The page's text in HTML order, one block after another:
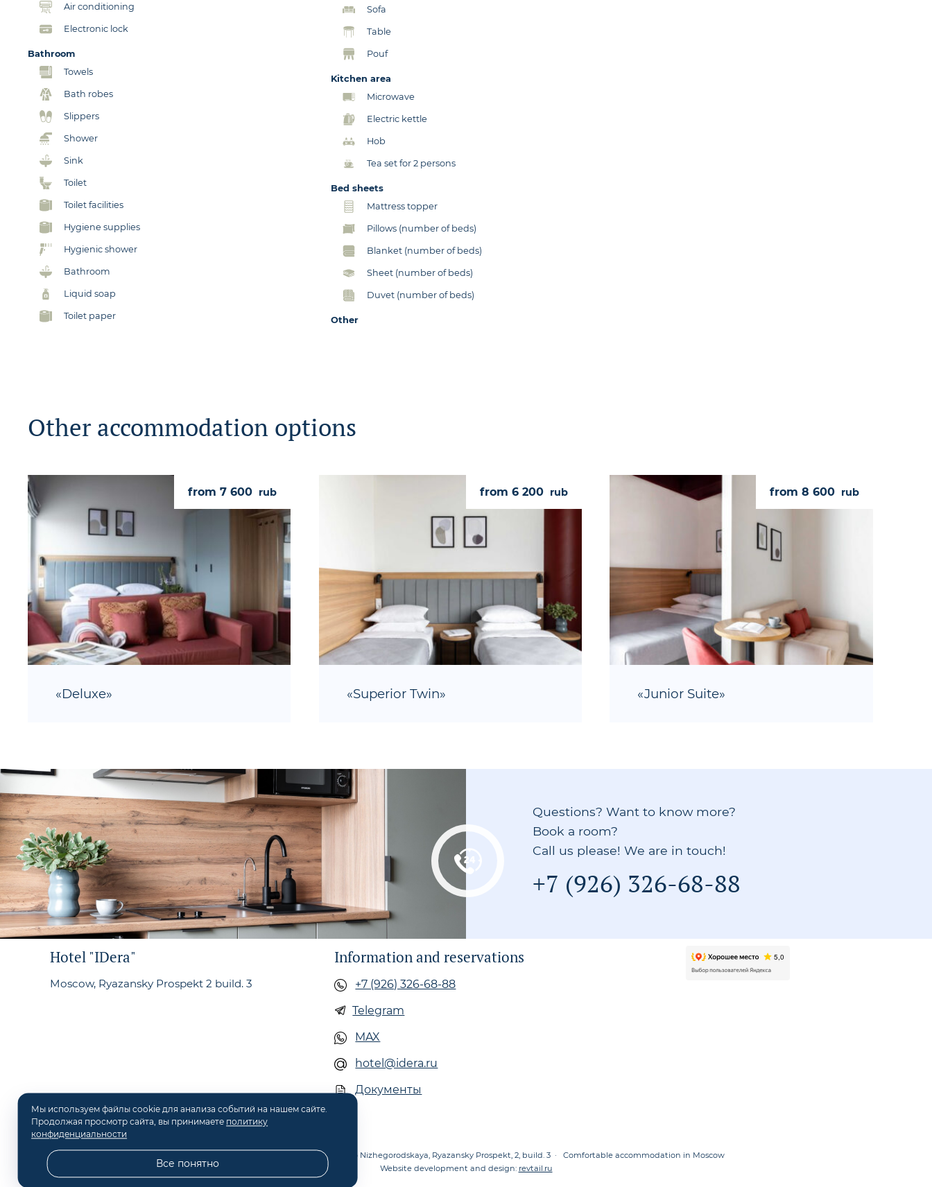
Air conditioning
Electronic lock
Bathroom
Towels
Bath robes
Slippers
Shower
Sink
Toilet
Toilet facilities
Hygiene supplies
Hygienic shower
Bathroom
Liquid soap
Toilet paper
Sofa
Table
Pouf
Kitchen area
Microwave
Electric kettle
Hob
Tea set for 2 persons
Bed sheets
Mattress topper
Pillows (number of beds)
Blanket (number of beds)
Sheet (number of beds)
Duvet (number of beds)
Other
Other accommodation options
«Deluxe»
from 7 600 rub
«Superior Twin»
from 6 200 rub
«Junior Suite»
from 8 600 rub
Questions? Want to know more?
Book a room?
Call us please! We are in touch!
+7 (926) 326-68-88
Hotel "IDera"
Moscow, Ryazansky Prospekt 2 build. 3
Information and reservations
+7 (926) 326-68-88
Telegram
MAX
hotel@idera.ru
Документы
Hotel "IDera" in Moscow, metro Nizhegorodskaya, Ryazansky Prospekt, 2, build. 3· Comfortable accommodation in Moscow
Website development and design: revtail.ru
Мы используем файлы cookie для анализа событий на нашем сайте.
Продолжая просмотр сайта, вы принимаете политику
конфиденциальности
Все понятно